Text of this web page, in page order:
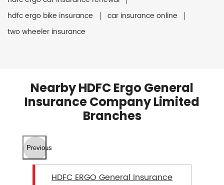
hdfc ergo bike insurance
car insurance online
two wheeler insurance
Nearby HDFC Ergo General
Insurance Company Limited
Branches
Previous
HDFC ERGO General Insurance